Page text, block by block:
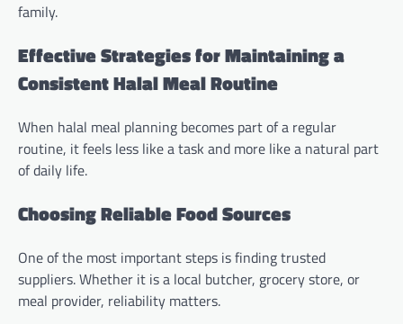
family.
Effective Strategies for Maintaining a
Consistent Halal Meal Routine
When halal meal planning becomes part of a regular
routine, it feels less like a task and more like a natural part
of daily life.
Choosing Reliable Food Sources
One of the most important steps is finding trusted
suppliers. Whether it is a local butcher, grocery store, or
meal provider, reliability matters.